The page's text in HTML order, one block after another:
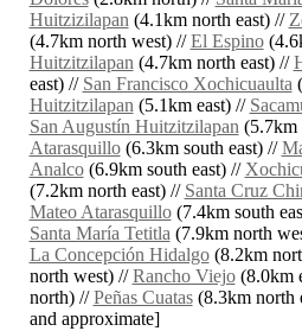
Huitzizilapan(4.1km north east) //
(4.7km north west) //El Espino
Huitzitzilapan(4.7km north east) //
east) // San Francisco Xochicuaulta
Huitzitzilapan(5.1km east) //
San Augustín Huitzitzilapan(5.7km
Atarasquillo(6.3km south east) //
Analco(6.9km south east) //
(7.2km north east) // Santa Cruz
Mateo Atarasquillo(7.4km south
Santa María Tetitla(7.9km north
La Concepción Hidalgo(8.2km
north west) //Rancho Viejo(8.0km
north) //Peñas Cuatas(8.3km north
and approximate]